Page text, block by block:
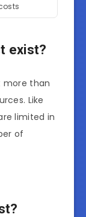
exist?
more than
Like
limited in
of